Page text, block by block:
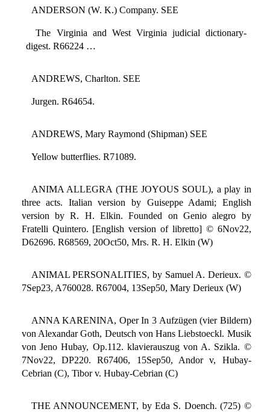
ANDERSON (W. K.) Company. SEE
The Virginia and West Virginia judicial dictionary-
digest. R66224 …
ANDREWS, Charlton. SEE
Jurgen. R64654.
ANDREWS, Mary Raymond (Shipman) SEE
Yellow butterflies. R71089.
ANIMA ALLEGRA (THE JOYOUS SOUL), a play in
three acts. Italian version by Guiseppe Adami; English
version by R. H. Elkin. Founded on Genio alegro by
Fratelli Quintero. [English version of libretto] © 6Nov22,
D62696. R68569, 20Oct50, Mrs. R. H. Elkin (W)
ANIMAL PERSONALITIES, by Samuel A. Derieux. ©
7Sep23, A760028. R67004, 13Sep50, Mary Derieux (W)
ANNA KARENINA, Oper In 3 Aufzügen (vier Bildern)
von Alexandar Goth, Deutsch von Hans Liebstoeckl. Musik
von Jeno Hubay, Op.112. klavierauszug von A. Szikla. ©
7Nov22, DP220. R67406, 15Sep50, Andor v, Hubay-
Cebrian (C), Tibor v. Hubay-Cebrian (C)
THE ANNOUNCEMENT, by Eda S. Doench. (725) ©